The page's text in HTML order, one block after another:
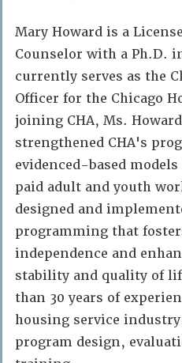
Mary Howard is a
Counselor with a Ph.D.
currently serves as the
Officer for the Chicago
joining CHA, Ms.
strengthened CHA's
evidenced-based
paid adult and youth
designed and
programming that
independence and
stability and quality of
than 30 years of
housing service
program design,